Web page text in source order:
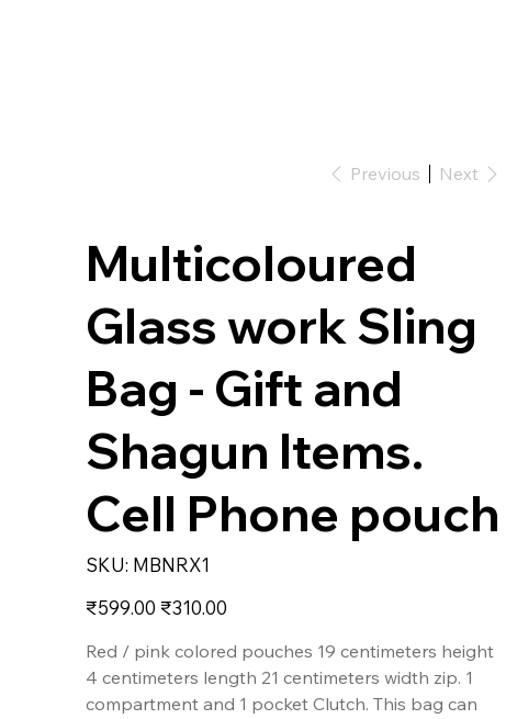
Previous Next
Multicoloured
Glass work Sling
Bag - Gift and
Shagun Items.
Cell Phone pouch
SKU: SKU
MBNRX1
MBNRX1
Original
price
₹599.00
Sale
price
₹310.00
Red / pink colored pouches 19 centimeters height
4 centimeters length 21 centimeters width zip. 1
compartment and 1 pocket Clutch. This bag can